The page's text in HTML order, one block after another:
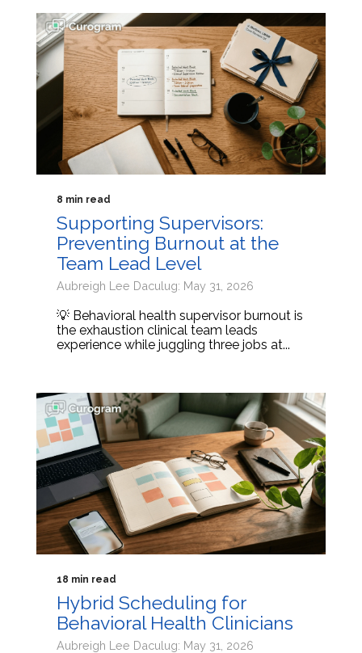
8 min read
Supporting Supervisors:
Preventing Burnout at the
Team Lead Level
Aubreigh Lee Daculug: May 31, 2026
💡 Behavioral health supervisor burnout is
the exhaustion clinical team leads
experience while juggling three jobs at...
18 min read
Hybrid Scheduling for
Behavioral Health Clinicians
Aubreigh Lee Daculug: May 31, 2026